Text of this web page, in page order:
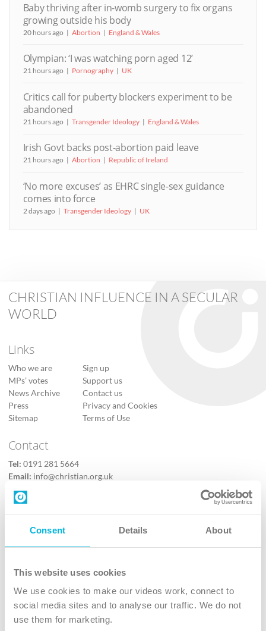
Consent Details About
This website uses cookies
We use cookies to make our videos work, connect to
social media sites and to analyse our traffic. We do not
use them for marketing.
Baby thriving after in-womb surgery to fix organs
growing outside his body
20 hours ago Abortion England & Wales
Olympian: ‘I was watching porn aged 12’
21 hours ago Pornography UK
Critics call for puberty blockers experiment to be
abandoned
21 hours ago Transgender Ideology England & Wales
Irish Govt backs post-abortion paid leave
21 hours ago Abortion Republic of Ireland
‘No more excuses’ as EHRC single-sex guidance
comes into force
2 days ago Transgender Ideology UK
CHRISTIAN INFLUENCE IN A SECULAR
WORLD
Links
Who we are
MPs’ votes
News Archive
Press
Sitemap
Sign up
Support us
Contact us
Privacy and Cookies
Terms of Use
Contact
Tel: 0191 281 5664
Email: info@christian.org.uk
Contact us
Follow Us
X
Instagram
TikTok